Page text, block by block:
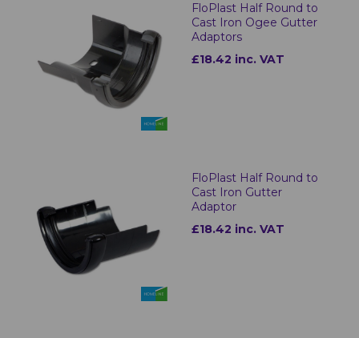
FloPlast Half Round to
Cast Iron Ogee Gutter
Adaptors
£18.42 inc. VAT
FloPlast Half Round to
Cast Iron Gutter
Adaptor
£18.42 inc. VAT